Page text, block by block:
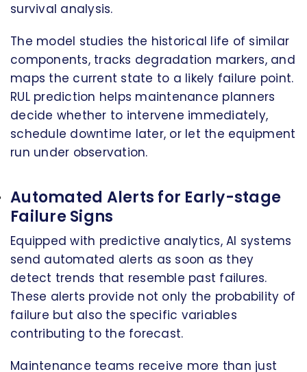
survival analysis.
The model studies the historical life of similar
components, tracks degradation markers, and
maps the current state to a likely failure point.
RUL prediction helps maintenance planners
decide whether to intervene immediately,
schedule downtime later, or let the equipment
run under observation.
Automated Alerts for Early-stage
Failure Signs
Equipped with predictive analytics, AI systems
send automated alerts as soon as they
detect trends that resemble past failures.
These alerts provide not only the probability of
failure but also the specific variables
contributing to the forecast.
Maintenance teams receive more than just